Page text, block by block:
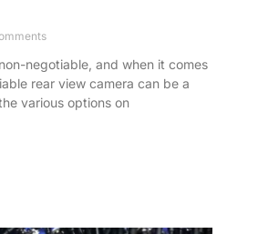
negotiable, and when it comes
rear view camera can be a
various options on